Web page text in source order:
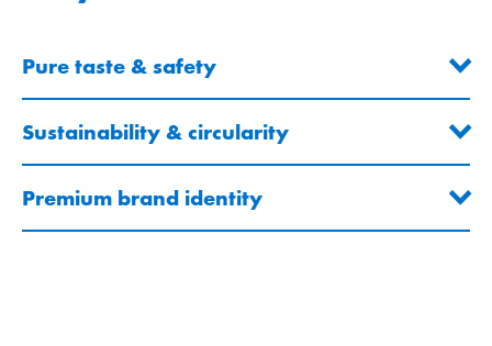
Pure taste & safety
Sustainability & circularity
Premium brand identity